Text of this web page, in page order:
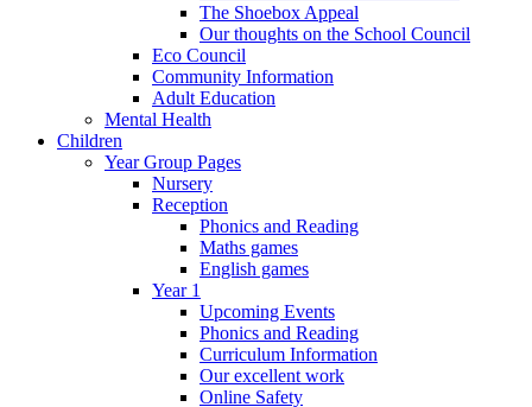
The Shoebox Appeal
Our thoughts on the School Council
Eco Council
Community Information
Adult Education
Mental Health
Children
Year Group Pages
Nursery
Reception
Phonics and Reading
Maths games
English games
Year 1
Upcoming Events
Phonics and Reading
Curriculum Information
Our excellent work
Online Safety